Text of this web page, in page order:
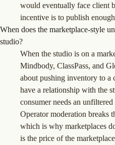
would eventually face client
incentive is to publish
When does the marketplace-style
studio?
When the studio is on a
Mindbody, ClassPass, and
about pushing inventory to a
have a relationship with the
consumer needs an
Operator moderation breaks
which is why marketplaces
is the price of the